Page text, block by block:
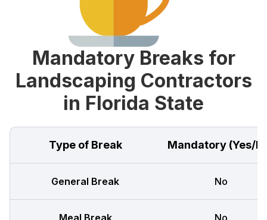
Mandatory Breaks for
Landscaping Contractors
in Florida State
Type of Break Mandatory (Yes/
General Break No
Meal Break No